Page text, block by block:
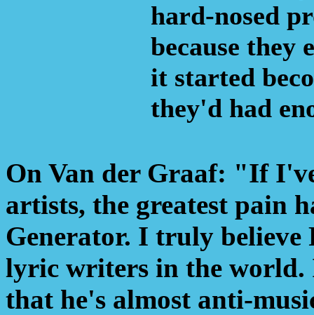
hard-nosed
because they
it started
they'd had
On Van der Graaf: "If
artists, the greatest pain
Generator. I truly believe
lyric writers in the world.
that he's almost anti-